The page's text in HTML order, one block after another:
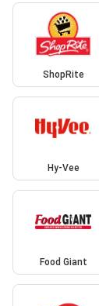
ShopRite
Hy-Vee
Food Giant